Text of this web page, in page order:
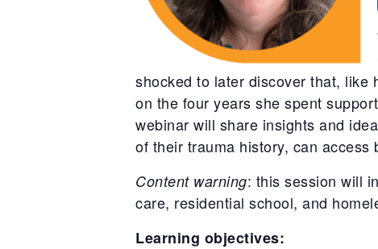
shocked to later discover that, like
on the four years she spent
webinar will share insights and
of their trauma history, can
Content warning: this session will
care, residential school, and
Learning objectives: